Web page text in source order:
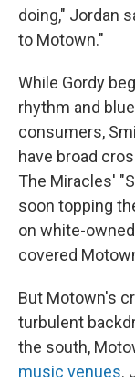
doing," Jordan
to Motown."
While Gordy
rhythm and
consumers,
have broad
The Miracles'
soon topping
on white-
covered
But Motown's
turbulent
the south,
music venues.